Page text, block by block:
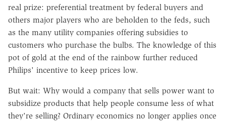
real prize: preferential treatment by federal buyers and
others major players who are beholden to the feds, such
as the many utility companies offering subsidies to
customers who purchase the bulbs. The knowledge of this
pot of gold at the end of the rainbow further reduced
Philips' incentive to keep prices low.
But wait: Why would a company that sells power want to
subsidize products that help people consume less of what
they're selling? Ordinary economics no longer applies once